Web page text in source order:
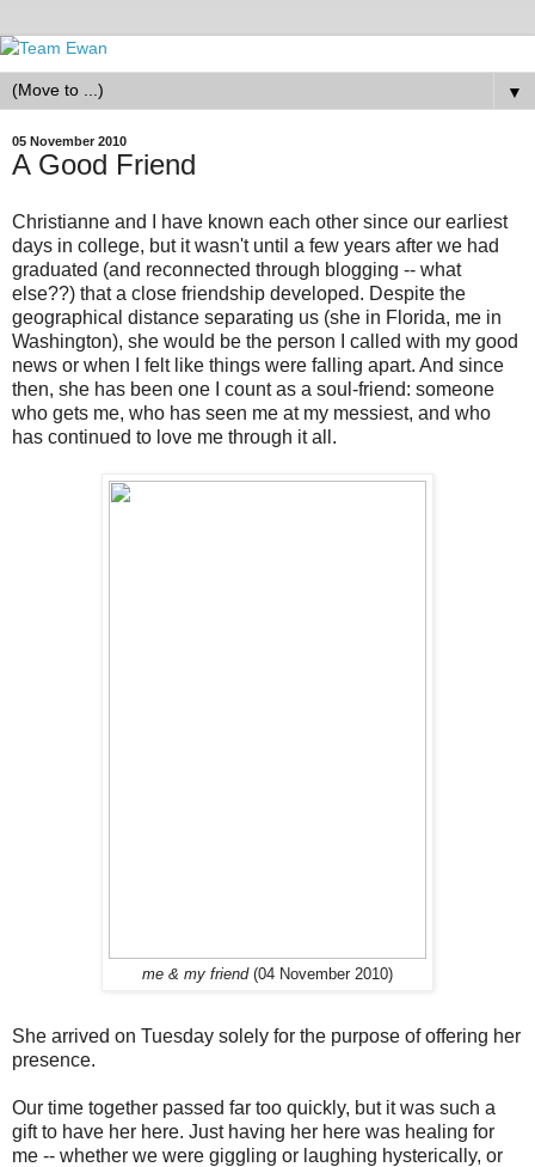
▼
05 November 2010
A Good Friend
Christianne and I have known each other since our earliest
days in college, but it wasn't until a few years after we had
graduated (and reconnected through blogging -- what
else??) that a close friendship developed. Despite the
geographical distance separating us (she in Florida, me in
Washington), she would be the person I called with my good
news or when I felt like things were falling apart. And since
then, she has been one I count as a soul-friend: someone
who gets me, who has seen me at my messiest, and who
has continued to love me through it all.
me & my friend(04 November 2010)
She arrived on Tuesday solely for the purpose of offering her
presence.
Our time together passed far too quickly, but it was such a
gift to have her here. Just having her here was healing for
me -- whether we were giggling or laughing hysterically, or